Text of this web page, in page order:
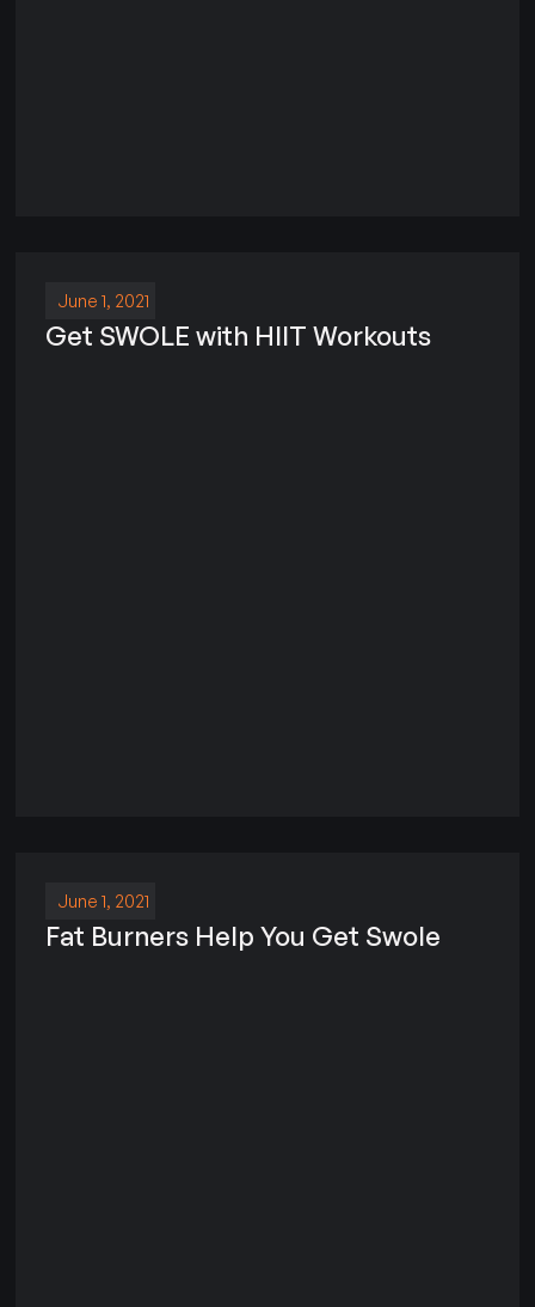
June 1, 2021
Get SWOLE with HIIT Workouts
June 1, 2021
Fat Burners Help You Get Swole